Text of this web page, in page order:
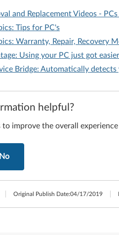
and Replacement Videos -
Tips for PC's
Warranty, Repair, Recovery
Using your PC just got easier
Bridge: Automatically
helpful?
to improve the overall experience
No
Original Publish Date:04/17/2019